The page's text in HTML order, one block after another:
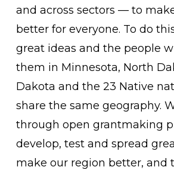
and across sectors — to
better for everyone. To do
great ideas and the people
them in Minnesota, North
Dakota and the 23 Native
share the same geography.
through open grantmaking
develop, test and spread
make our region better, and